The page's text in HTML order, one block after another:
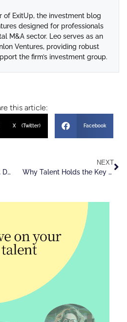
of ExitUp, the investment blog
designed for professionals
M&A sector. Leo serves as an
Ventures, providing robust
the firm’s investment group.
this article:
X (Twitter) Facebook
Forces Shaping the 2025 Dealmaking Boom
NEXT
Why Talent Holds the Key to M&A Success